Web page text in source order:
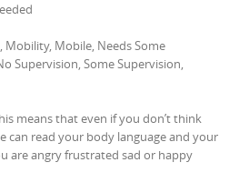
Mobile, Needs Some
Supervision, Some Supervision,
means that even if you don’t think
can read your body language and your
are angry frustrated sad or happy